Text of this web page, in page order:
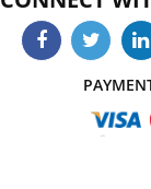
impression. Thus, Jcs
success of your
CONNECT